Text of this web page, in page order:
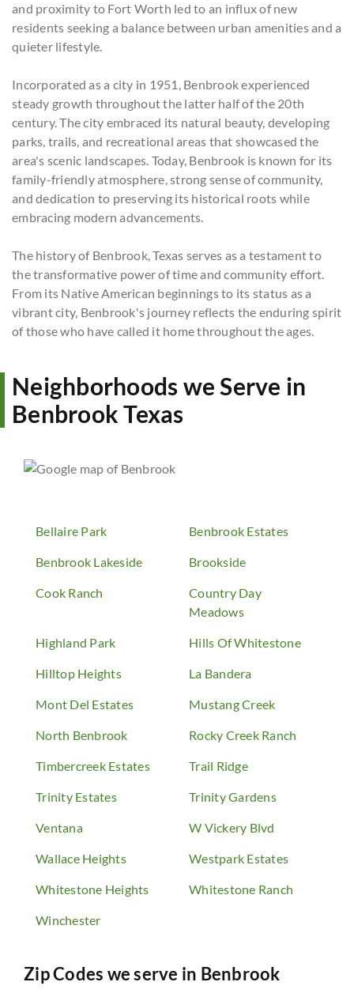
and proximity to Fort Worth led to an influx of new
residents seeking a balance between urban amenities and a
quieter lifestyle.
Incorporated as a city in 1951, Benbrook experienced
steady growth throughout the latter half of the 20th
century. The city embraced its natural beauty, developing
parks, trails, and recreational areas that showcased the
area's scenic landscapes. Today, Benbrook is known for its
family-friendly atmosphere, strong sense of community,
and dedication to preserving its historical roots while
embracing modern advancements.
The history of Benbrook, Texas serves as a testament to
the transformative power of time and community effort.
From its Native American beginnings to its status as a
vibrant city, Benbrook's journey reflects the enduring spirit
of those who have called it home throughout the ages.
Neighborhoods we Serve in
Benbrook Texas
Bellaire Park Benbrook Estates
Benbrook Lakeside Brookside
Cook Ranch
Country Day
Meadows
Highland Park Hills Of Whitestone
Hilltop Heights La Bandera
Mont Del Estates Mustang Creek
North Benbrook Rocky Creek Ranch
Timbercreek Estates Trail Ridge
Trinity Estates Trinity Gardens
Ventana W Vickery Blvd
Wallace Heights Westpark Estates
Whitestone Heights Whitestone Ranch
Winchester
Zip Codes we serve in Benbrook